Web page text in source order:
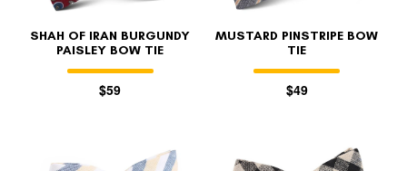
SHAH OF IRAN BURGUNDY
PAISLEY BOW TIE
$59
MUSTARD PINSTRIPE BOW
TIE
$49